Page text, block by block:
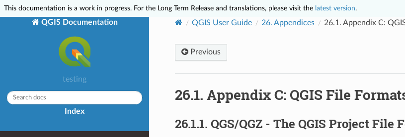
This documentation is a work in progress. For the Long Term Release and translations, please visit the latest version.
QGIS Documentation
testing
Index
QGIS User Guide 26. Appendices 26.1. Appendix C:
Previous
26.1. Appendix C: QGIS File
26.1.1. QGS/QGZ - The QGIS Project File